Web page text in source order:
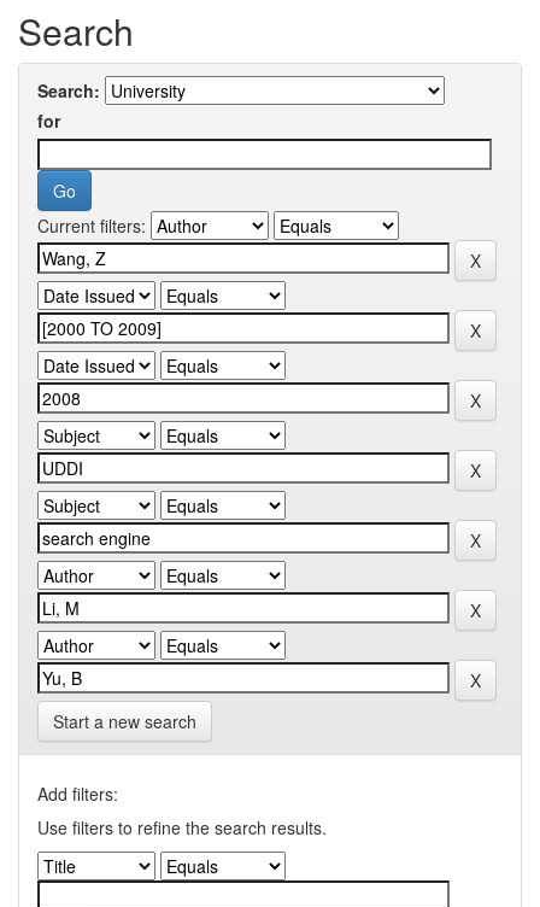
Search
Search:
for
Current filters:
Start a new search
Add filters:
Use filters to refine the search results.